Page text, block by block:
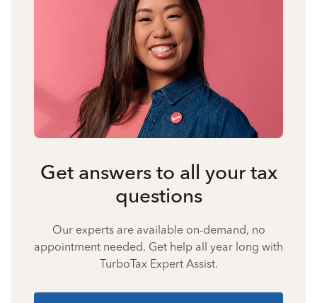
Get answers to all your tax
questions
Our experts are available on-demand, no
appointment needed. Get help all year long with
TurboTax Expert Assist.